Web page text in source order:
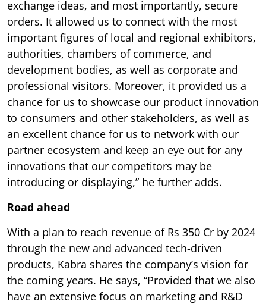
exchange ideas, and most importantly, secure
orders. It allowed us to connect with the most
important figures of local and regional exhibitors,
authorities, chambers of commerce, and
development bodies, as well as corporate and
professional visitors. Moreover, it provided us a
chance for us to showcase our product innovation
to consumers and other stakeholders, as well as
an excellent chance for us to network with our
partner ecosystem and keep an eye out for any
innovations that our competitors may be
introducing or displaying,” he further adds.
Road ahead
With a plan to reach revenue of Rs 350 Cr by 2024
through the new and advanced tech-driven
products, Kabra shares the company’s vision for
the coming years. He says, “Provided that we also
have an extensive focus on marketing and R&D